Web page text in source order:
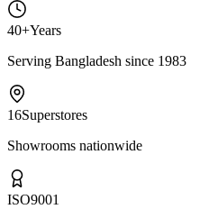
40+Years
Serving Bangladesh since 1983
16Superstores
Showrooms nationwide
ISO9001